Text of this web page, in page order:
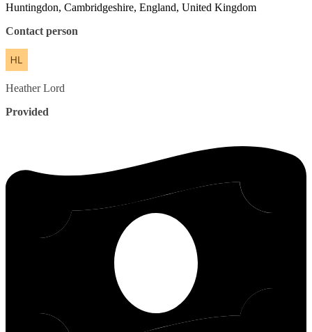
Huntingdon, Cambridgeshire, England, United Kingdom
Contact person
Heather Lord
Provided